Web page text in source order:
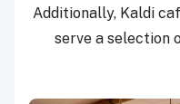
Additionally, Kaldi
serve a selection